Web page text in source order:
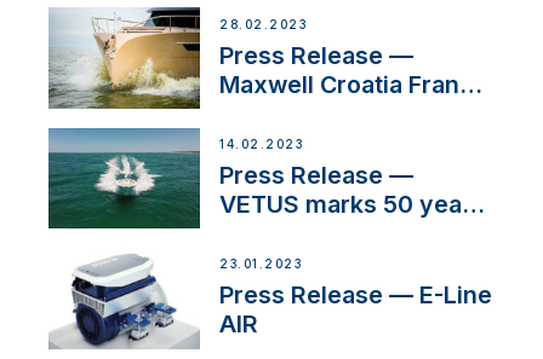
28.02.2023
Press Release —
Maxwell Croatia France
14.02.2023
Press Release —
VETUS marks 50 years
23.01.2023
Press Release — E-Line
AIR